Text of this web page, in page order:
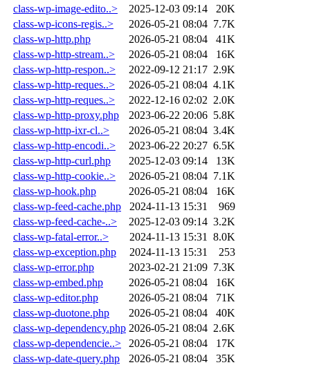
class-wp-image-edito..>
2025-12-03 09:14
20K
class-wp-icons-regis..>
2026-05-21 08:04 7.7K
class-wp-http.php
2026-05-21 08:04
41K
class-wp-http-stream..>
2026-05-21 08:04
16K
class-wp-http-respon..>
2022-09-12 21:17 2.9K
class-wp-http-reques..>
2026-05-21 08:04 4.1K
class-wp-http-reques..>
2022-12-16 02:02 2.0K
class-wp-http-proxy.php
2023-06-22 20:06 5.8K
class-wp-http-ixr-cl..>
2026-05-21 08:04 3.4K
class-wp-http-encodi..>
2023-06-22 20:27 6.5K
class-wp-http-curl.php
2025-12-03 09:14
13K
class-wp-http-cookie..>
2026-05-21 08:04 7.1K
class-wp-hook.php
2026-05-21 08:04
16K
class-wp-feed-cache.php
2024-11-13 15:31
969
class-wp-feed-cache-..>
2025-12-03 09:14 3.2K
class-wp-fatal-error..>
2024-11-13 15:31
8.0K
class-wp-exception.php
2024-11-13 15:31
253
class-wp-error.php
2023-02-21 21:09 7.3K
class-wp-embed.php
2026-05-21 08:04
16K
class-wp-editor.php
2026-05-21 08:04
71K
class-wp-duotone.php
2026-05-21 08:04
40K
class-wp-dependency.php 2026-05-21 08:04 2.6K
class-wp-dependencie..>
2026-05-21 08:04
17K
class-wp-date-query.php
2026-05-21 08:04
35K